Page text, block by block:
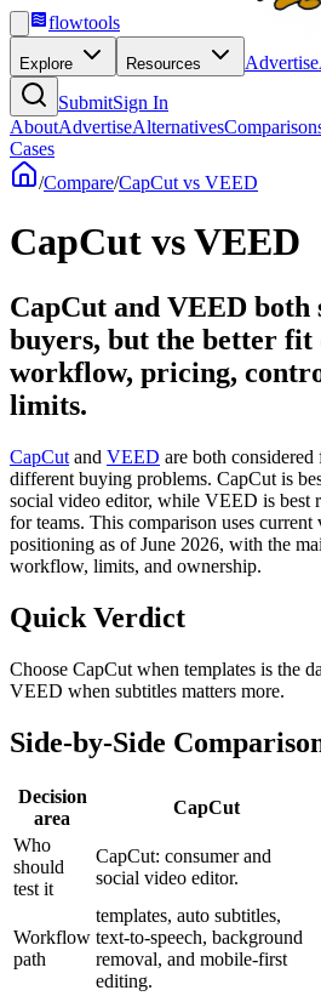
flowtools
Explore Resources Advertise
SubmitSign In
AboutAdvertiseAlternatives
Cases
/Compare/CapCut vs VEED
CapCut vs VEED
CapCut and VEED both
buyers, but the better fit
workflow, pricing,
limits.
CapCut and VEED are both
different buying problems. CapCut is
social video editor, while VEED is best
for teams. This comparison uses
positioning as of June 2026, with the
workflow, limits, and ownership.
Quick Verdict
Choose CapCut when templates is the
VEED when subtitles matters more.
Side-by-Side
Decision
area
CapCut
Who
should
test it
CapCut: consumer and
social video editor.
Workflow
path
templates, auto subtitles,
text-to-speech, background
removal, and mobile-first
editing.